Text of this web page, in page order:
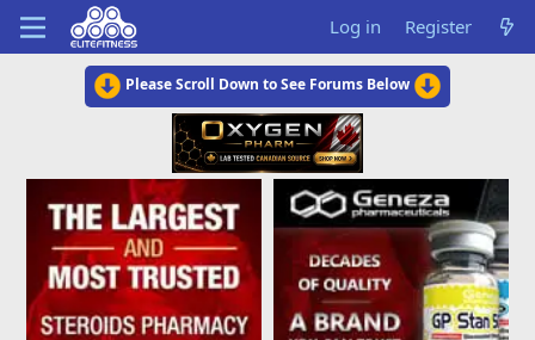
Log in Register
Please Scroll Down to See Forums Below